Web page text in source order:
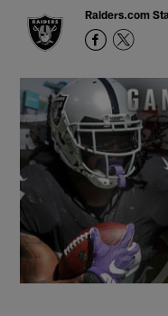
Raiders.com